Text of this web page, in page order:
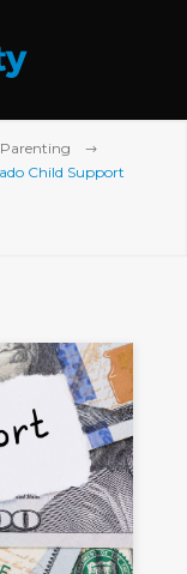
Parenting
Child Support